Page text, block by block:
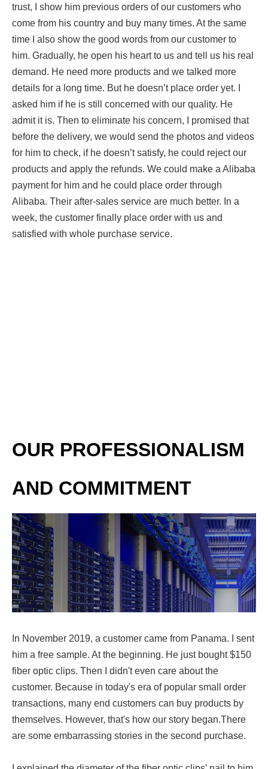
trust, I show him previous orders of our customers who
come from his country and buy many times. At the same
time I also show the good words from our customer to
him. Gradually, he open his heart to us and tell us his real
demand. He need more products and we talked more
details for a long time. But he doesn’t place order yet. I
asked him if he is still concerned with our quality. He
admit it is. Then to eliminate his concern, I promised that
before the delivery, we would send the photos and videos
for him to check, if he doesn’t satisfy, he could reject our
products and apply the refunds. We could make a Alibaba
payment for him and he could place order through
Alibaba. Their after-sales service are much better. In a
week, the customer finally place order with us and
satisfied with whole purchase service.
OUR PROFESSIONALISM
AND COMMITMENT
In November 2019, a customer came from Panama. I sent
him a free sample. At the beginning. He just bought $150
fiber optic clips. Then I didn't even care about the
customer. Because in today's era of popular small order
transactions, many end customers can buy products by
themselves. However, that's how our story began.There
are some embarrassing stories in the second purchase.